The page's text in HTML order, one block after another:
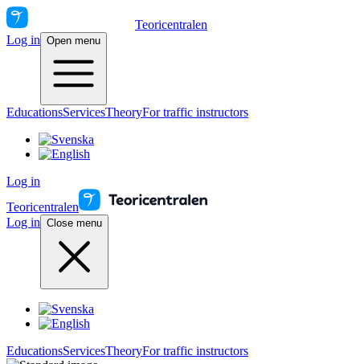
Teoricentralen
Log in Open menu
EducationsServicesTheoryFor traffic instructors
Log in
Teoricentralen
Log in Close menu
EducationsServicesTheoryFor traffic instructors